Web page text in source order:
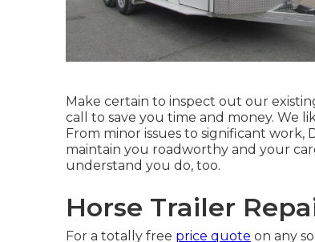
Make certain to inspect out our
call to save you time and money. We
From minor issues to significant work,
maintain you roadworthy and your
understand you do, too.
Horse Trailer
For a totally free price quote on any